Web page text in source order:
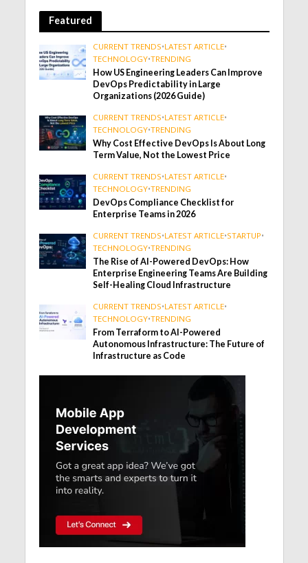
Featured
CURRENT TRENDS•LATEST ARTICLE•
TECHNOLOGY•TRENDING
How US Engineering Leaders Can Improve
DevOps Predictability in Large
Organizations (2026 Guide)
CURRENT TRENDS•LATEST ARTICLE•
TECHNOLOGY•TRENDING
Why Cost Effective DevOps Is About Long
Term Value, Not the Lowest Price
CURRENT TRENDS•LATEST ARTICLE•
TECHNOLOGY•TRENDING
DevOps Compliance Checklist for
Enterprise Teams in 2026
CURRENT TRENDS•LATEST ARTICLE•STARTUP•
TECHNOLOGY•TRENDING
The Rise of AI-Powered DevOps: How
Enterprise Engineering Teams Are Building
Self-Healing Cloud Infrastructure
CURRENT TRENDS•LATEST ARTICLE•
TECHNOLOGY•TRENDING
From Terraform to AI-Powered
Autonomous Infrastructure: The Future of
Infrastructure as Code